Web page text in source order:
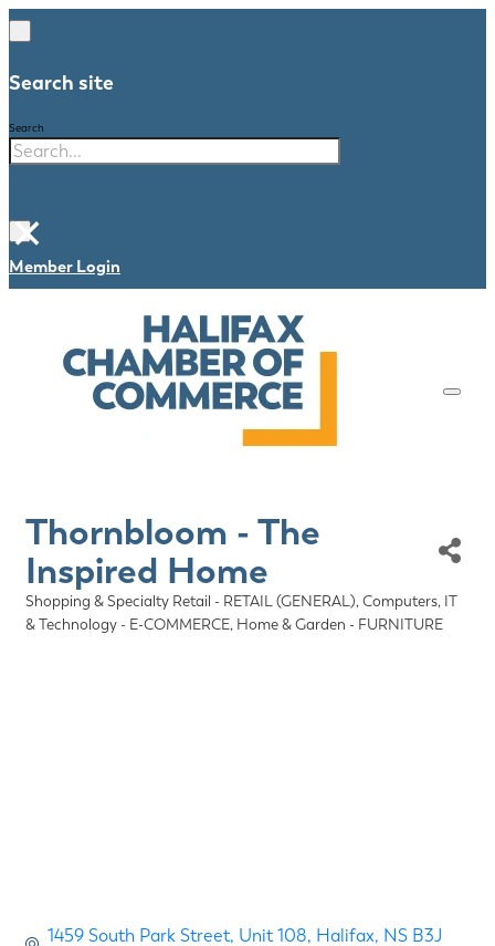
Search site
Search
×
Member Login
Thornbloom - The
Inspired Home
Categories
Shopping & Specialty Retail - RETAIL (GENERAL) Computers, IT
& Technology - E-COMMERCE Home & Garden - FURNITURE
1459 South Park Street Unit 108 Halifax NS B3J